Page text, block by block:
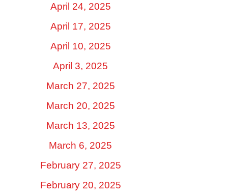
April 24, 2025
April 17, 2025
April 10, 2025
April 3, 2025
March 27, 2025
March 20, 2025
March 13, 2025
March 6, 2025
February 27, 2025
February 20, 2025